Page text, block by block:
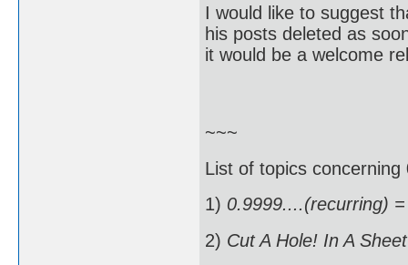
I would like to suggest
his posts deleted as
it would be a welcome
~~~
List of topics concerning
1) 0.9999....(recurring)
2) Cut A Hole! In A